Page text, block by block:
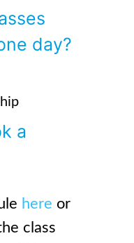
day?
a
here or
class